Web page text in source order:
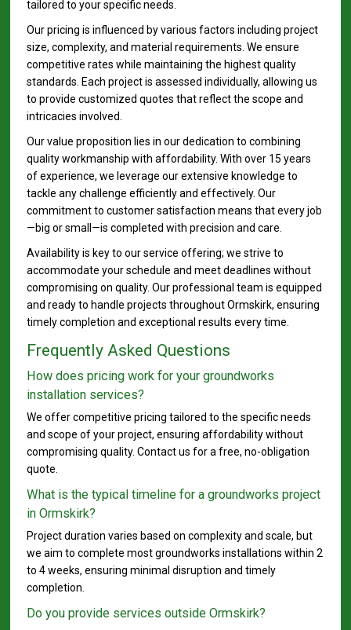
tailored to your specific needs.
Our pricing is influenced by various factors including project
size, complexity, and material requirements. We ensure
competitive rates while maintaining the highest quality
standards. Each project is assessed individually, allowing us
to provide customized quotes that reflect the scope and
intricacies involved.
Our value proposition lies in our dedication to combining
quality workmanship with affordability. With over 15 years
of experience, we leverage our extensive knowledge to
tackle any challenge efficiently and effectively. Our
commitment to customer satisfaction means that every job
—big or small—is completed with precision and care.
Availability is key to our service offering; we strive to
accommodate your schedule and meet deadlines without
compromising on quality. Our professional team is equipped
and ready to handle projects throughout Ormskirk, ensuring
timely completion and exceptional results every time.
Frequently Asked Questions
How does pricing work for your groundworks
installation services?
We offer competitive pricing tailored to the specific needs
and scope of your project, ensuring affordability without
compromising quality. Contact us for a free, no-obligation
quote.
What is the typical timeline for a groundworks project
in Ormskirk?
Project duration varies based on complexity and scale, but
we aim to complete most groundworks installations within 2
to 4 weeks, ensuring minimal disruption and timely
completion.
Do you provide services outside Ormskirk?